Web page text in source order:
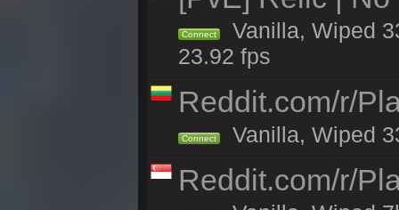
Connect
Vanilla, Wiped
23.92 fps
Reddit.com/r/
Connect Vanilla, Wiped
Reddit.com/r/